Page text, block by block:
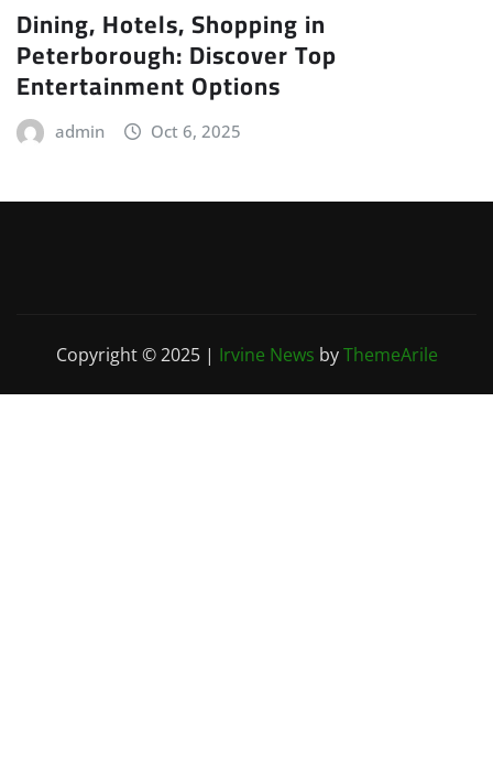
Dining, Hotels, Shopping in
Peterborough: Discover Top
Entertainment Options
admin Oct 6, 2025
Copyright © 2025 | Irvine News byThemeArile